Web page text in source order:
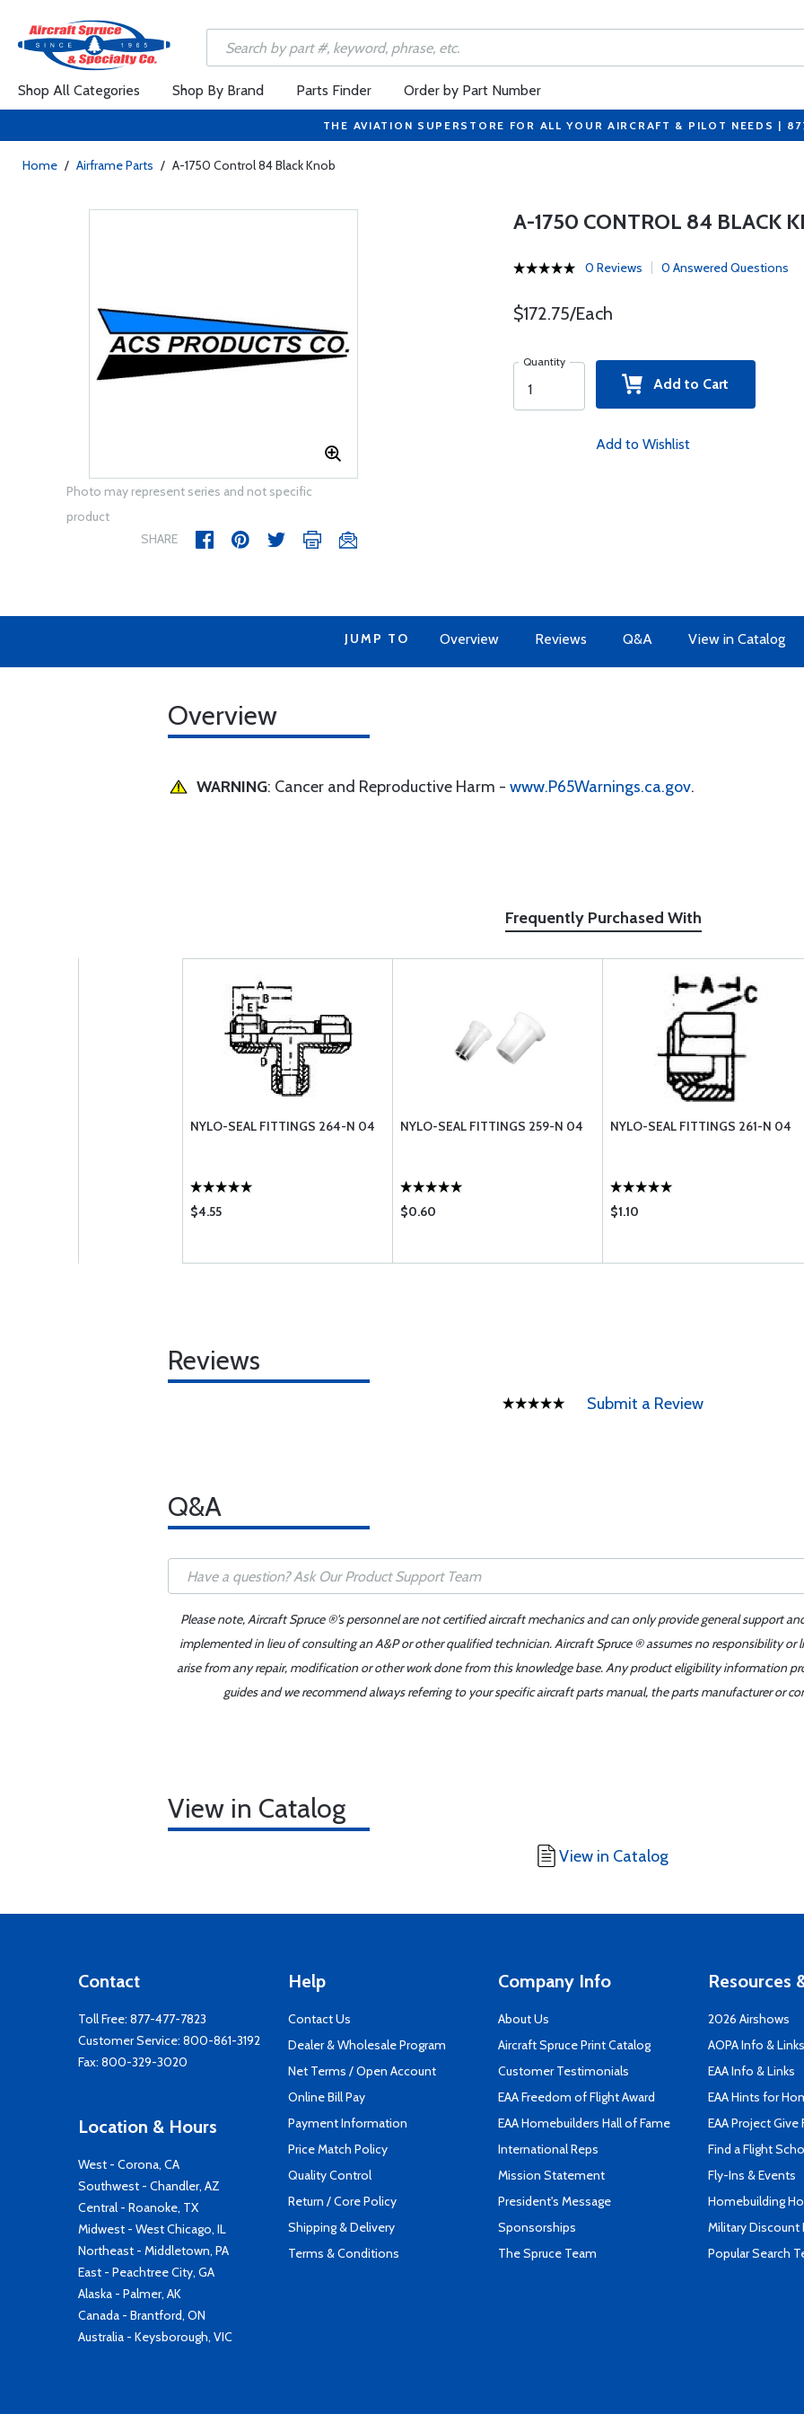
Shop All Categories Shop By Brand Parts Finder Order by Part Number
THE AVIATION SUPERSTORE FOR ALL YOUR AIRCRAFT & PILOT NEEDS |
Home / Airframe Parts / A-1750 Control 84 Black Knob
Photo may represent series and not specific
product
SHARE
A-1750 CONTROL 84 BLACK
0 Reviews 0 Answered Questions
$172.75/Each
Quantity
Add to Cart
Add to Wishlist
JUMP TO Overview Reviews Q&A View in Catalog
Overview
WARNING: Cancer and Reproductive Harm - www.P65Warnings.ca.gov.
Frequently Purchased With
NYLO-SEAL FITTINGS 264-N 04
$4.55
NYLO-SEAL FITTINGS 259-N 04
$0.60
NYLO-SEAL FITTINGS 261-N 04
$1.10
Reviews
Submit a Review
Q&A
Please note, Aircraft Spruce ®'s personnel are not certified aircraft mechanics and can only provide general support
implemented in lieu of consulting an A&P or other qualified technician. Aircraft Spruce ® assumes no responsibility
arise from any repair, modification or other work done from this knowledge base. Any product eligibility information
guides and we recommend always referring to your specific aircraft parts manual, the parts manufacturer or
View in Catalog
View in Catalog
Contact
Toll Free: 877-477-7823
Customer Service: 800-861-3192
Fax: 800-329-3020
Location & Hours
West - Corona, CA
Southwest - Chandler, AZ
Central - Roanoke, TX
Midwest - West Chicago, IL
Northeast - Middletown, PA
East - Peachtree City, GA
Alaska - Palmer, AK
Canada - Brantford, ON
Australia - Keysborough, VIC
Help
Contact Us
Dealer & Wholesale Program
Net Terms / Open Account
Online Bill Pay
Payment Information
Price Match Policy
Quality Control
Return / Core Policy
Shipping & Delivery
Terms & Conditions
Company Info
About Us
Aircraft Spruce Print Catalog
Customer Testimonials
EAA Freedom of Flight Award
EAA Homebuilders Hall of Fame
International Reps
Mission Statement
President's Message
Sponsorships
The Spruce Team
Resources
2026 Airshows
AOPA Info & Links
EAA Info & Links
EAA Hints for
EAA Project Give
Find a Flight
Fly-Ins & Events
Homebuilding
Military Discount
Popular Search